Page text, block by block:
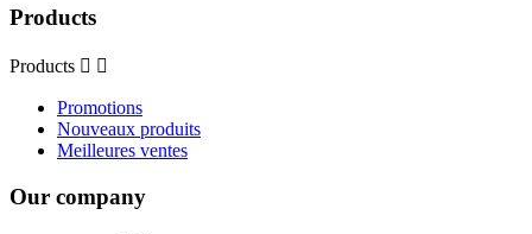
Products
Products  
Promotions
Nouveaux produits
Meilleures ventes
Our company